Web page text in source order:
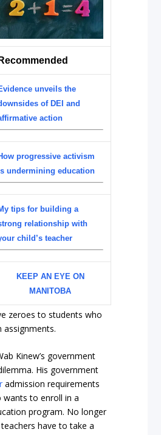
Recommended
unveils the
of DEI and
action
progressive activism
undermining education
tips for building a
relationship with
child’s teacher
KEEP AN EYE ON
MANITOBA
zeroes to students who
assignments.
Kinew’s government
His government
admission requirements
to enroll in a
program. No longer
have to take a